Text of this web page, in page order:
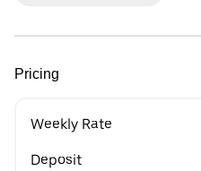
Pricing
Weekly Rate
Deposit